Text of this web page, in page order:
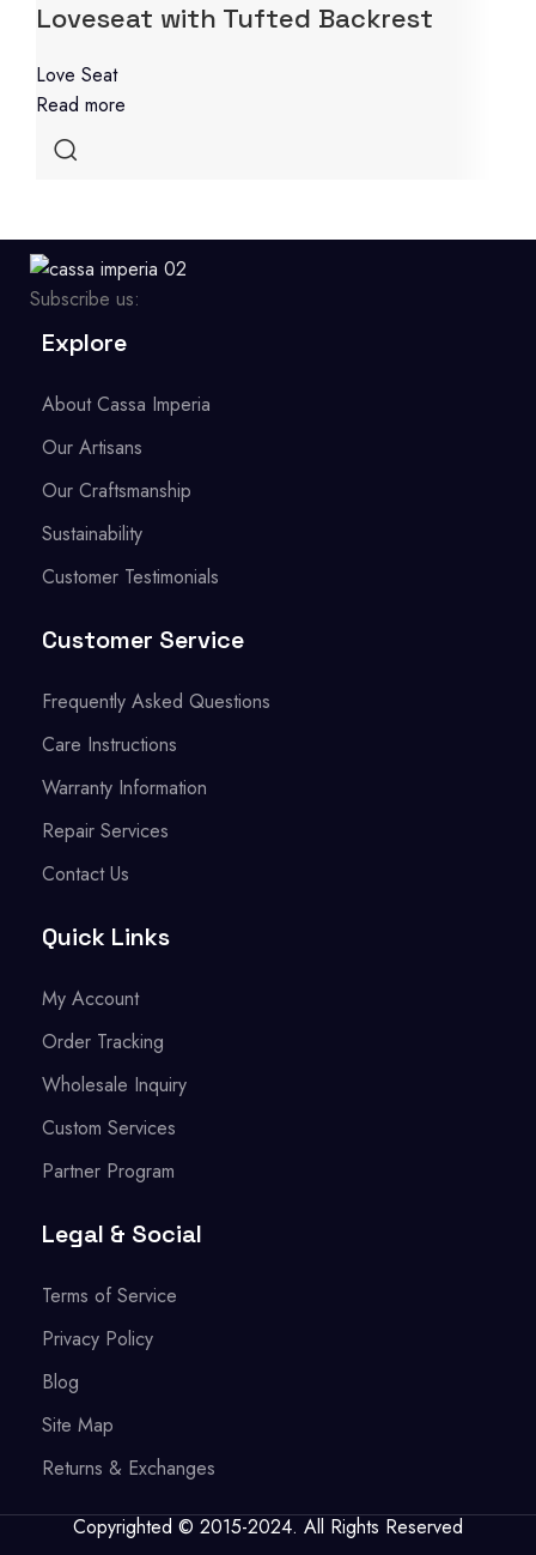
Loveseat with Tufted Backrest
Love Seat
Read more
Subscribe us:
Explore
About Cassa Imperia
Our Artisans
Our Craftsmanship
Sustainability
Customer Testimonials
Customer Service
Frequently Asked Questions
Care Instructions
Warranty Information
Repair Services
Contact Us
Quick Links
My Account
Order Tracking
Wholesale Inquiry
Custom Services
Partner Program
Legal & Social
Terms of Service
Privacy Policy
Blog
Site Map
Returns & Exchanges
Copyrighted © 2015-2024. All Rights Reserved